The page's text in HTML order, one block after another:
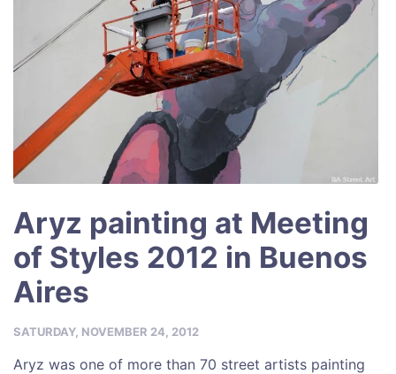
Aryz painting at Meeting
of Styles 2012 in Buenos
Aires
SATURDAY, NOVEMBER 24, 2012
Aryz was one of more than 70 street artists painting